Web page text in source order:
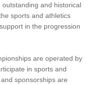
and historical
sports and athletics
in the progression
are operated by
in sports and
sponsorships are